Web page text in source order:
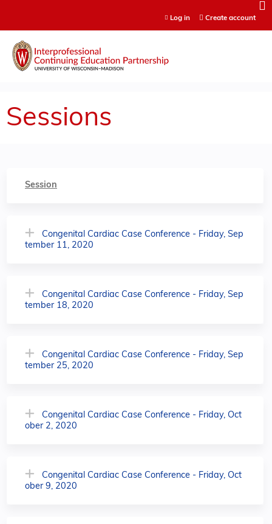
Log in Create account
Sessions
Session
Congenital Cardiac Case Conference - Friday, Sep
tember 11, 2020
Congenital Cardiac Case Conference - Friday, Sep
tember 18, 2020
Congenital Cardiac Case Conference - Friday, Sep
tember 25, 2020
Congenital Cardiac Case Conference - Friday, Oct
ober 2, 2020
Congenital Cardiac Case Conference - Friday, Oct
ober 9, 2020